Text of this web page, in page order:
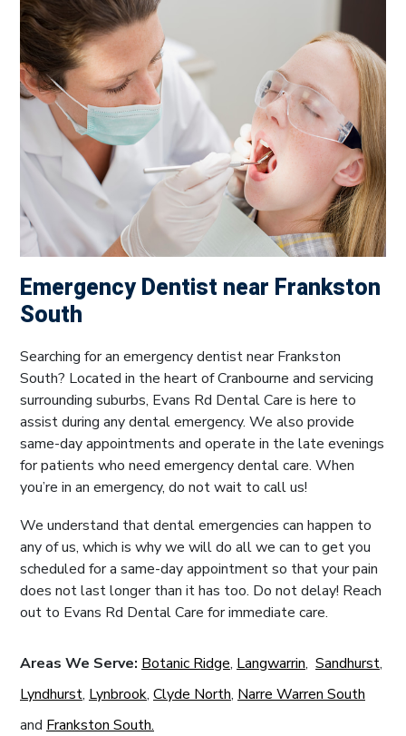
Emergency Dentist near Frankston
South
Searching for an emergency dentist near Frankston
South? Located in the heart of Cranbourne and servicing
surrounding suburbs, Evans Rd Dental Care is here to
assist during any dental emergency. We also provide
same-day appointments and operate in the late evenings
for patients who need emergency dental care. When
you’re in an emergency, do not wait to call us!
We understand that dental emergencies can happen to
any of us, which is why we will do all we can to get you
scheduled for a same-day appointment so that your pain
does not last longer than it has too. Do not delay! Reach
out to Evans Rd Dental Care for immediate care.
Areas We Serve: Botanic Ridge, Langwarrin, Sandhurst,
Lyndhurst, Lynbrook, Clyde North, Narre Warren South
and Frankston South.